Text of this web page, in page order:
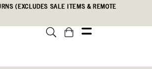
(EXCLUDES SALE ITEMS & REMOTE